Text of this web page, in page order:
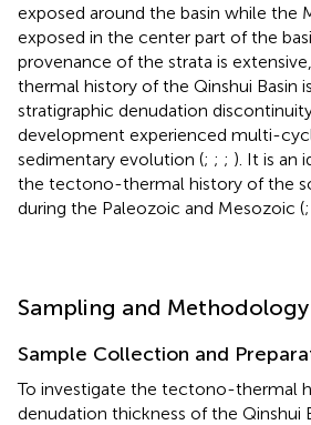
exposed around the basin while the
exposed in the center part of the
provenance of the strata is
thermal history of the Qinshui Basin
stratigraphic denudation
development experienced multi-
sedimentary evolution (; ; ; ). It is an
the tectono-thermal history of the
during the Paleozoic and Mesozoic (;
Sampling and Methodology
Sample Collection and
To investigate the tectono-thermal
denudation thickness of the Qinshui